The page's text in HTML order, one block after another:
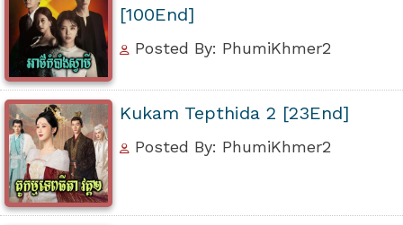
[100End]
Posted By: PhumiKhmer2
Kukam Tepthida 2 [23End]
Posted By: PhumiKhmer2